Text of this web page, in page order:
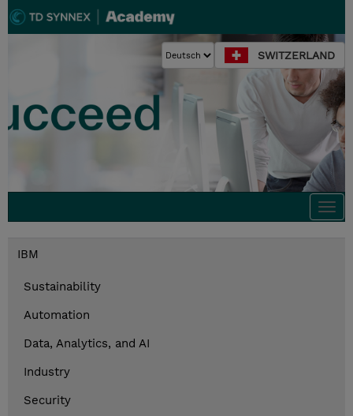
SWITZERLAND
IBM
Sustainability
Automation
Data, Analytics, and AI
Industry
Security